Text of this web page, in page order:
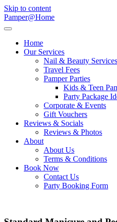
Skip to content
Pamper@Home
Home
Our Services
Nail & Beauty
Travel Fees
Pamper Parties
Kids & Teen
Party Package
Corporate & Events
Gift Vouchers
Reviews & Socials
Reviews & Photos
About
About Us
Terms & Conditions
Book Now
Contact Us
Party Booking Form